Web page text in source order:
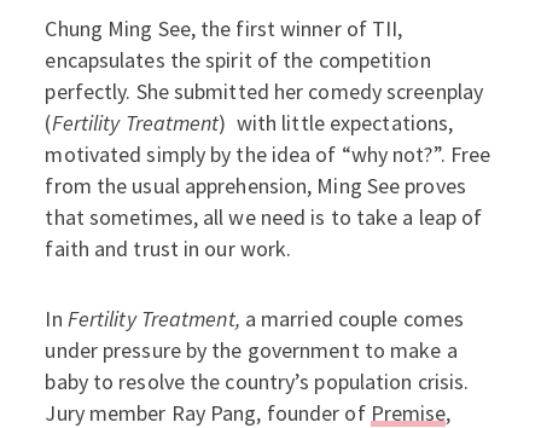
Chung Ming See, the first winner of TII,
encapsulates the spirit of the competition
perfectly. She submitted her comedy screenplay
(Fertility Treatment) with little expectations,
motivated simply by the idea of “why not?”. Free
from the usual apprehension, Ming See proves
that sometimes, all we need is to take a leap of
faith and trust in our work.
In Fertility Treatment, a married couple comes
under pressure by the government to make a
baby to resolve the country’s population crisis.
Jury member Ray Pang, founder of Premise,